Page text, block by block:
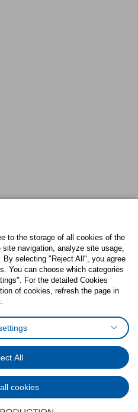
Twitter
StatementCookies preferences
Data Protection Policy
for IKEA.com.cy
B.V. 1999 - 2025
to the storage of all cookies of the
navigation, analyze site usage,
selecting "Reject All", you agree
You can choose which categories
For the detailed Cookies
of cookies, refresh the page in
All
cookies